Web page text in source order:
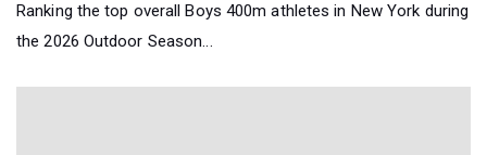
Ranking the top overall Boys 400m athletes in New York during
the 2026 Outdoor Season...